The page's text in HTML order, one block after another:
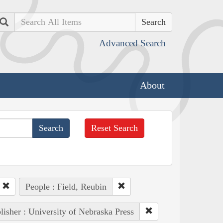
Search
Advanced Search
About
Reset Search
People : Field, Reubin
: University of Nebraska Press